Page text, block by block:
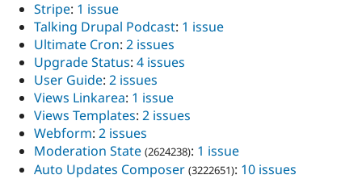
Stripe: 1 issue
Talking Drupal Podcast: 1 issue
Ultimate Cron: 2 issues
Upgrade Status: 4 issues
User Guide: 2 issues
Views Linkarea: 1 issue
Views Templates: 2 issues
Webform: 2 issues
Moderation State (2624238): 1 issue
Auto Updates Composer (3222651): 10 issues